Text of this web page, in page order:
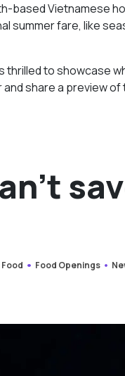
based Vietnamese
summer fare, like
thrilled to showcase
share a preview
Food Food Openings